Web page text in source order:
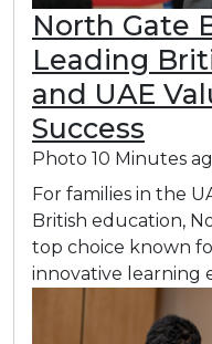
North Gate
Leading
and UAE
Success
Photo 10 Minutes
For families in the
British education,
top choice known
innovative learning